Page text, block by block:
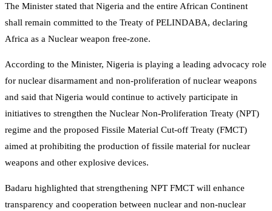
The Minister stated that Nigeria and the entire African Continent
shall remain committed to the Treaty of PELINDABA, declaring
Africa as a Nuclear weapon free-zone.
According to the Minister, Nigeria is playing a leading advocacy role
for nuclear disarmament and non-proliferation of nuclear weapons
and said that Nigeria would continue to actively participate in
initiatives to strengthen the Nuclear Non-Proliferation Treaty (NPT)
regime and the proposed Fissile Material Cut-off Treaty (FMCT)
aimed at prohibiting the production of fissile material for nuclear
weapons and other explosive devices.
Badaru highlighted that strengthening NPT FMCT will enhance
transparency and cooperation between nuclear and non-nuclear